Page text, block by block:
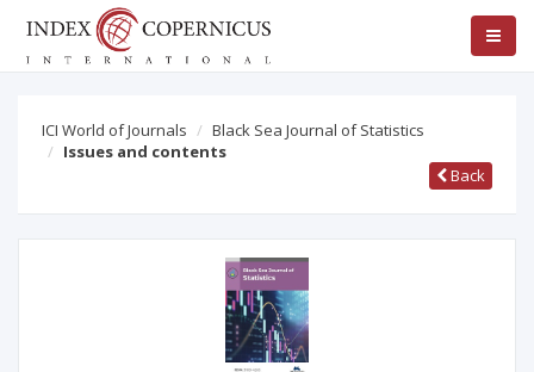
ICI World of Journals
Black Sea Journal of Statistics
Issues and contents
Back